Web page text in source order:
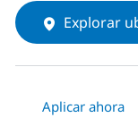
Explorar
Aplicar ahora